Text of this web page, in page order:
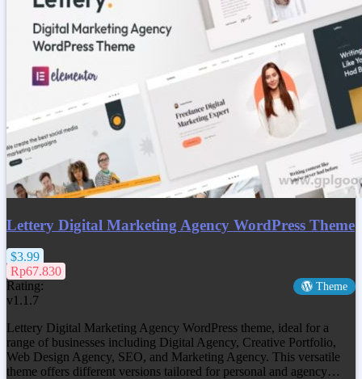
Lettery Digital Marketing Agency WordPress Theme
$3.99
Rp67.830
Rating:
Theme
v1.1.7
Lettery Digital Marketing Agency WordPress theme, ideal for a
range of businesses including Digital Agency, Creative Portfolio,
Web Design Agency, SEO, and Marketing Agency. This versatile
theme offers different versions tailored for personal and agency…